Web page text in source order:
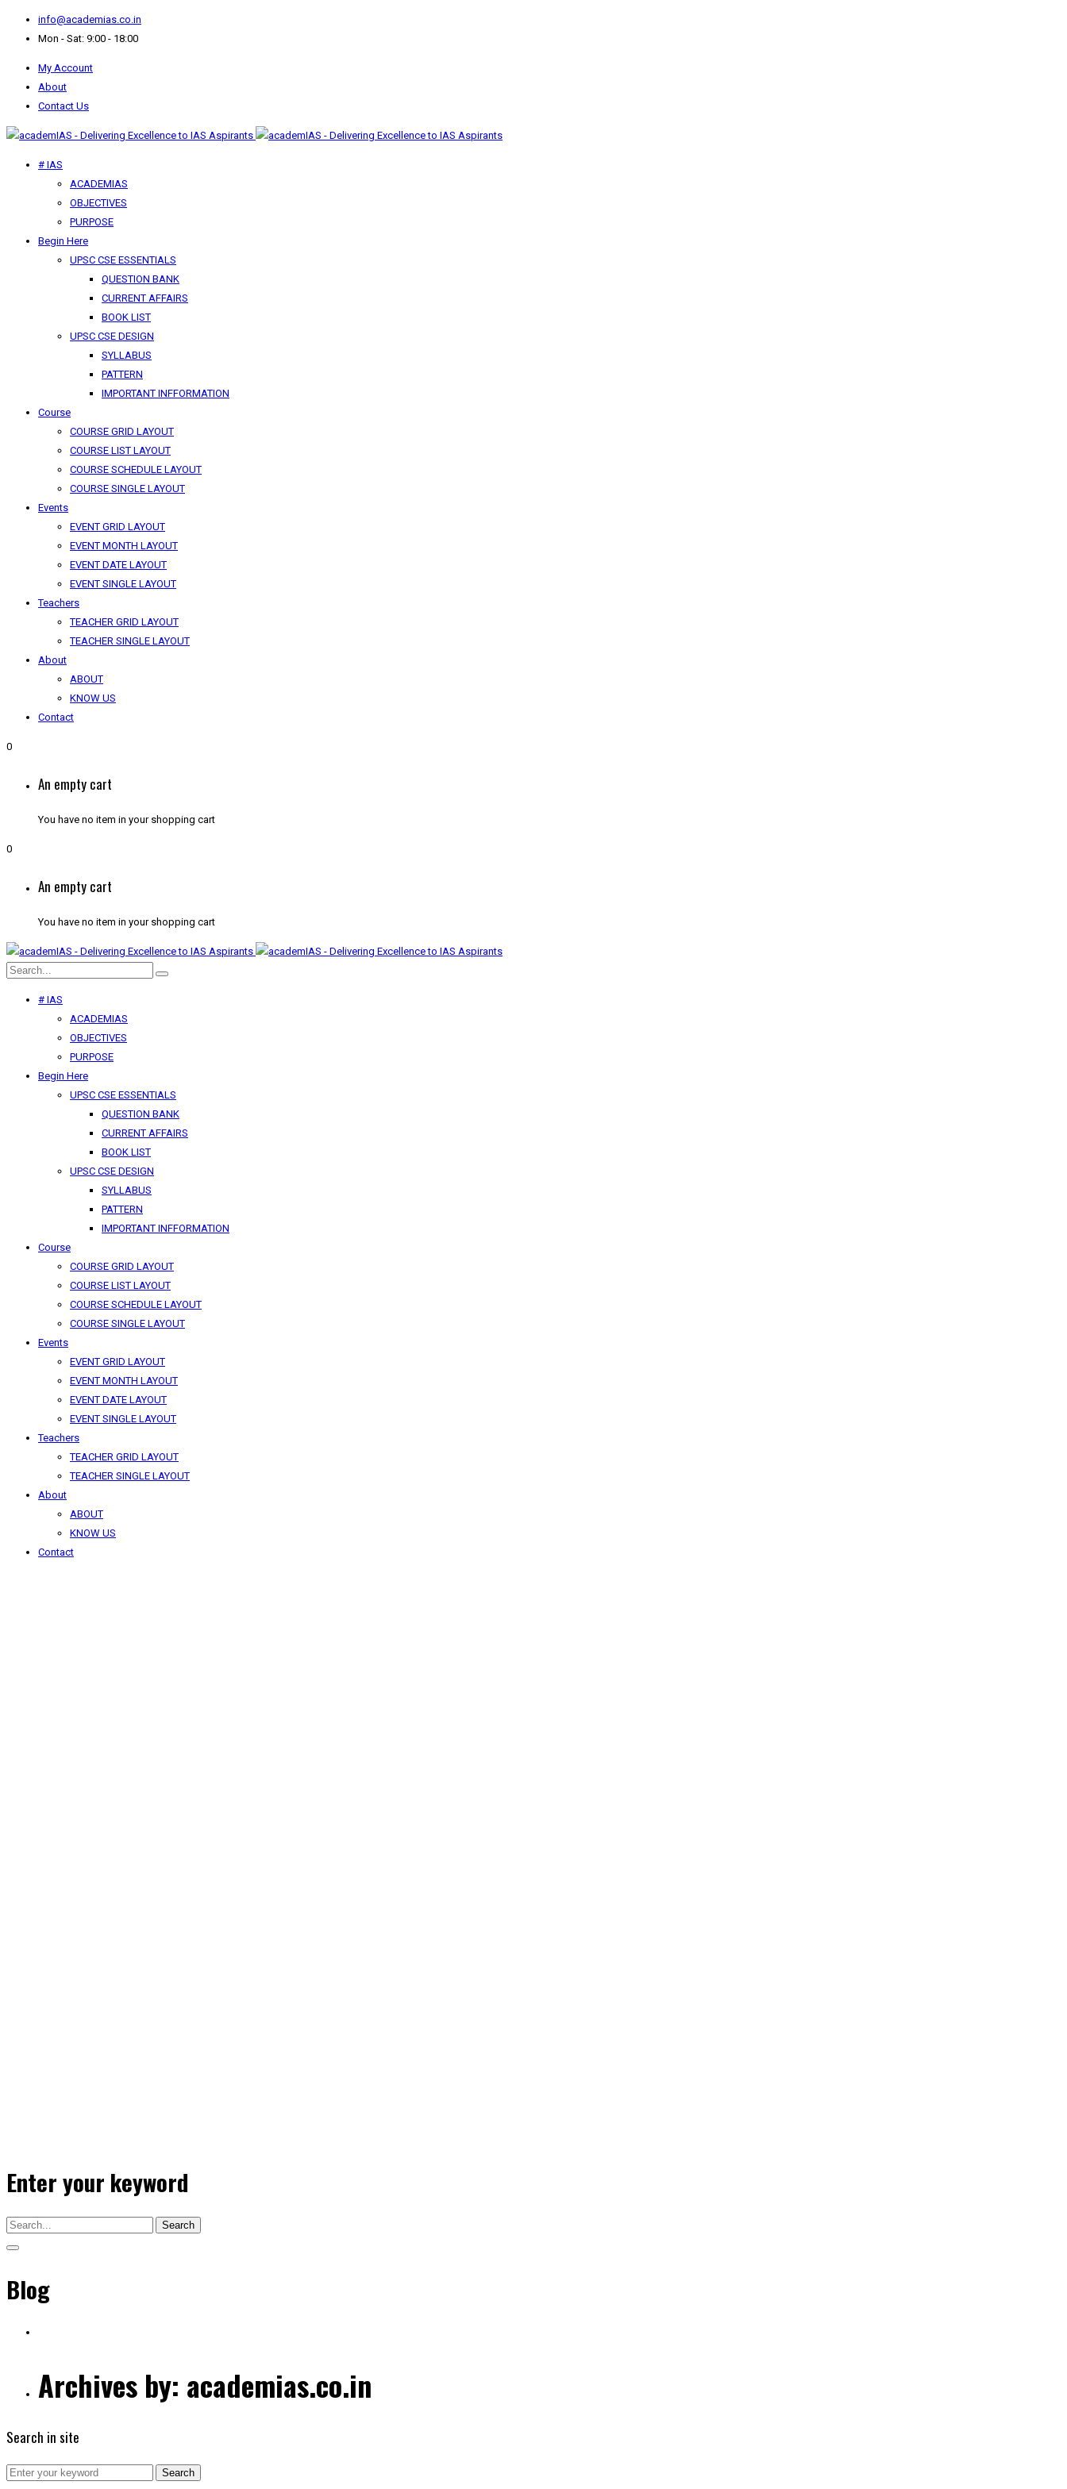
info@academias.co.in
Mon - Sat: 9:00 - 18:00
My Account
About
Contact Us
# IAS
ACADEMIAS
OBJECTIVES
PURPOSE
Begin Here
UPSC CSE ESSENTIALS
QUESTION BANK
CURRENT AFFAIRS
BOOK LIST
UPSC CSE DESIGN
SYLLABUS
PATTERN
IMPORTANT INFFORMATION
Course
COURSE GRID LAYOUT
COURSE LIST LAYOUT
COURSE SCHEDULE LAYOUT
COURSE SINGLE LAYOUT
Events
EVENT GRID LAYOUT
EVENT MONTH LAYOUT
EVENT DATE LAYOUT
EVENT SINGLE LAYOUT
Teachers
TEACHER GRID LAYOUT
TEACHER SINGLE LAYOUT
About
ABOUT
KNOW US
Contact
0
An empty cart
You have no item in your shopping cart
0
An empty cart
You have no item in your shopping cart
# IAS
ACADEMIAS
OBJECTIVES
PURPOSE
Begin Here
UPSC CSE ESSENTIALS
QUESTION BANK
CURRENT AFFAIRS
BOOK LIST
UPSC CSE DESIGN
SYLLABUS
PATTERN
IMPORTANT INFFORMATION
Course
COURSE GRID LAYOUT
COURSE LIST LAYOUT
COURSE SCHEDULE LAYOUT
COURSE SINGLE LAYOUT
Events
EVENT GRID LAYOUT
EVENT MONTH LAYOUT
EVENT DATE LAYOUT
EVENT SINGLE LAYOUT
Teachers
TEACHER GRID LAYOUT
TEACHER SINGLE LAYOUT
About
ABOUT
KNOW US
Contact
Enter your keyword
Search
Blog
Archives by: academias.co.in
Search in site
Search